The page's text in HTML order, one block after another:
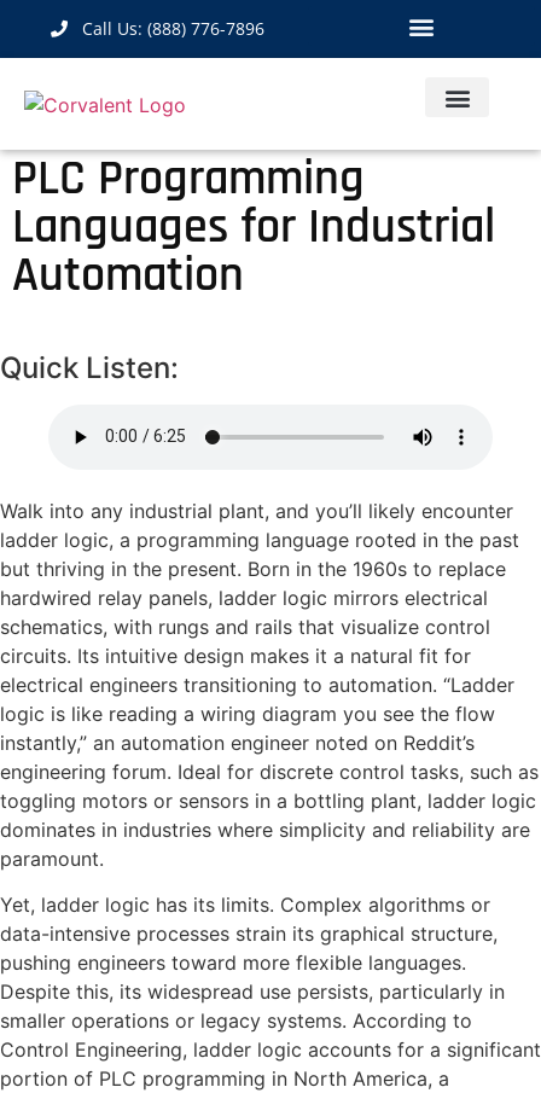
Call Us: (888) 776-7896
PLC Programming
Languages for Industrial
Automation
Quick Listen:
Walk into any industrial plant, and you’ll likely encounter
ladder logic, a programming language rooted in the past
but thriving in the present. Born in the 1960s to replace
hardwired relay panels, ladder logic mirrors electrical
schematics, with rungs and rails that visualize control
circuits. Its intuitive design makes it a natural fit for
electrical engineers transitioning to automation. “Ladder
logic is like reading a wiring diagram you see the flow
instantly,” an automation engineer noted on Reddit’s
engineering forum. Ideal for discrete control tasks, such as
toggling motors or sensors in a bottling plant, ladder logic
dominates in industries where simplicity and reliability are
paramount.
Yet, ladder logic has its limits. Complex algorithms or
data-intensive processes strain its graphical structure,
pushing engineers toward more flexible languages.
Despite this, its widespread use persists, particularly in
smaller operations or legacy systems. According to
Control Engineering, ladder logic accounts for a significant
portion of PLC programming in North America, a